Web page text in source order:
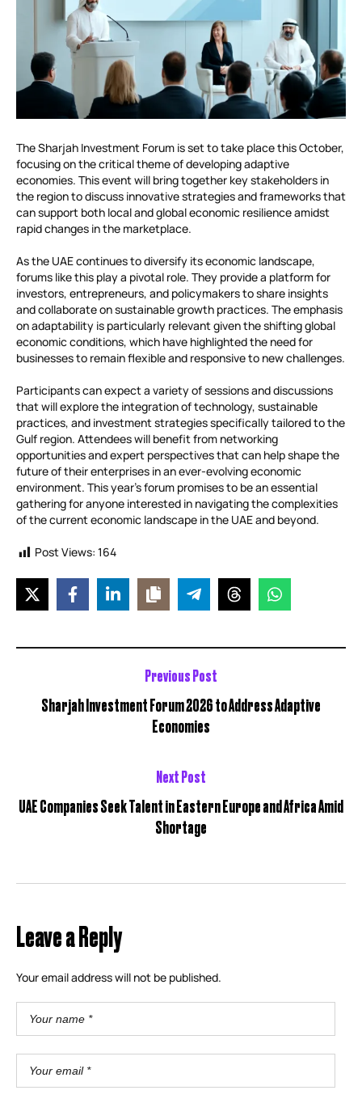
The Sharjah Investment Forum is set to take place this October,
focusing on the critical theme of developing adaptive
economies. This event will bring together key stakeholders in
the region to discuss innovative strategies and frameworks that
can support both local and global economic resilience amidst
rapid changes in the marketplace.
As the UAE continues to diversify its economic landscape,
forums like this play a pivotal role. They provide a platform for
investors, entrepreneurs, and policymakers to share insights
and collaborate on sustainable growth practices. The emphasis
on adaptability is particularly relevant given the shifting global
economic conditions, which have highlighted the need for
businesses to remain flexible and responsive to new challenges.
Participants can expect a variety of sessions and discussions
that will explore the integration of technology, sustainable
practices, and investment strategies specifically tailored to the
Gulf region. Attendees will benefit from networking
opportunities and expert perspectives that can help shape the
future of their enterprises in an ever-evolving economic
environment. This year’s forum promises to be an essential
gathering for anyone interested in navigating the complexities
of the current economic landscape in the UAE and beyond.
Post Views: 164
Previous Post
Sharjah Investment Forum 2026 to Address Adaptive
Economies
Next Post
UAE Companies Seek Talent in Eastern Europe and Africa Amid
Shortage
Leave a Reply
Your email address will not be published.